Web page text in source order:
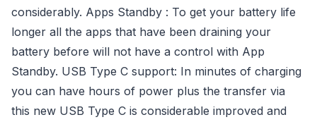
considerably. Apps Standby : To get your battery life
longer all the apps that have been draining your
battery before will not have a control with App
Standby. USB Type C support: In minutes of charging
you can have hours of power plus the transfer via
this new USB Type C is considerable improved and